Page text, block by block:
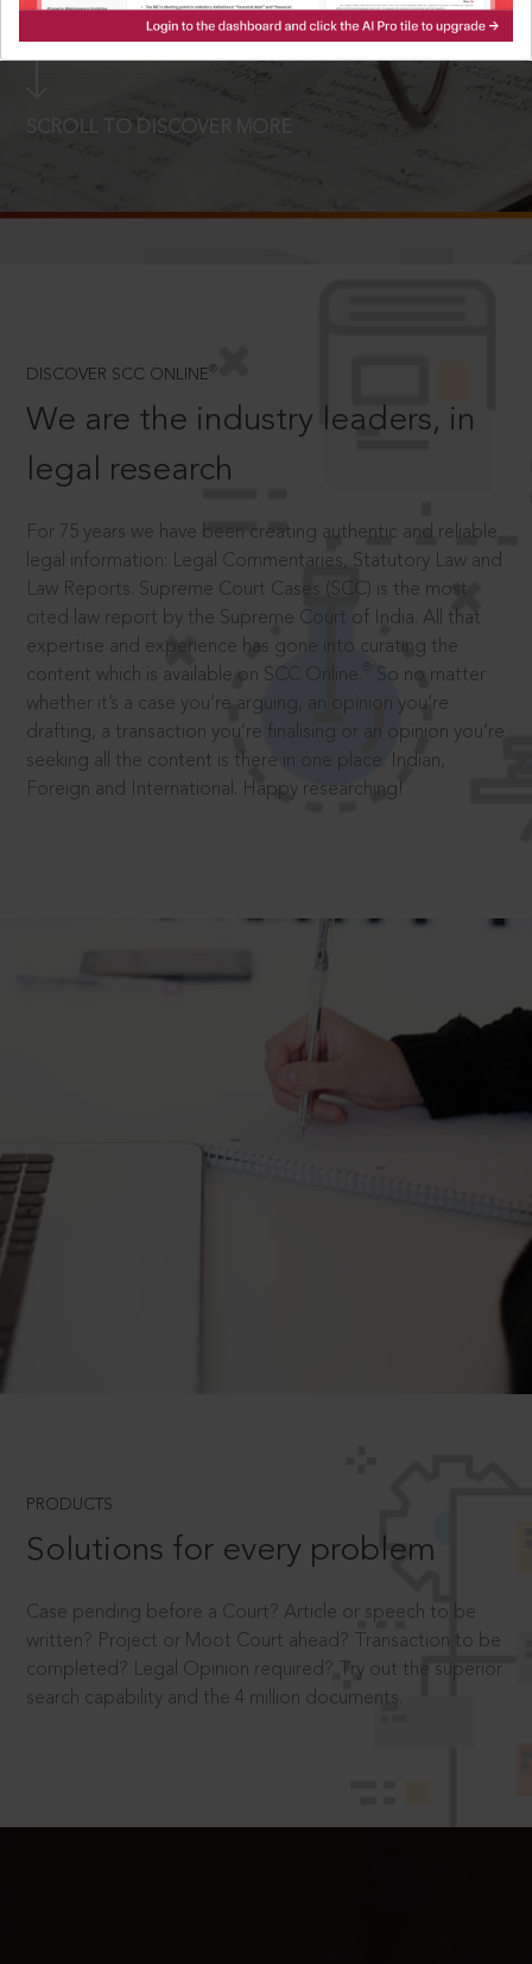
LOGIN NOW
SCROLL TO DISCOVER MORE
DISCOVER SCC ONLINE ®
We are the industry leaders, in
legal research
For 75 years we have been creating authentic and reliable
legal information: Legal Commentaries, Statutory Law and
Law Reports. Supreme Court Cases (SCC) is the most
cited law report by the Supreme Court of India. All that
expertise and experience has gone into curating the
content which is available on SCC Online.
So no matter
whether it’s a case you’re arguing, an opinion you’re
drafting, a transaction you’re finalising or an opinion you’re
seeking all the content is there in one place: Indian,
Foreign and International. Happy researching!
PRODUCTS
Solutions for every problem
Case pending before a Court? Article or speech to be
written? Project or Moot Court ahead? Transaction to be
completed? Legal Opinion required? Try out the superior
search capability and the 4 million documents.